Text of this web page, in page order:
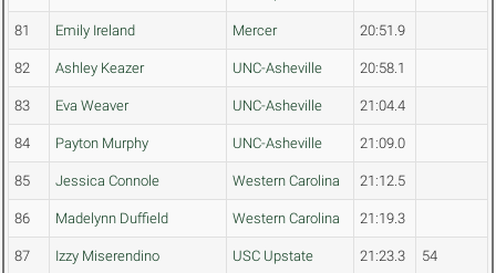
81 Emily Ireland Mercer 20:51.9
82 Ashley Keazer UNC-Asheville 20:58.1
83 Eva Weaver UNC-Asheville 21:04.4
84 Payton Murphy UNC-Asheville 21:09.0
85 Jessica Connole Western Carolina 21:12.5
86 Madelynn Duffield Western Carolina 21:19.3
87 Izzy Miserendino USC Upstate 21:23.3 54